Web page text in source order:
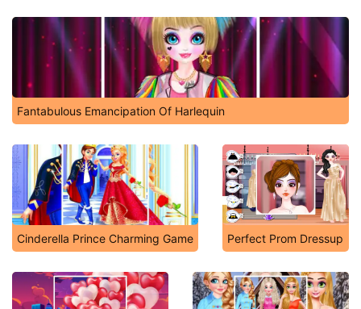
Fantabulous Emancipation Of Harlequin
Cinderella Prince Charming Game Perfect Prom Dressup